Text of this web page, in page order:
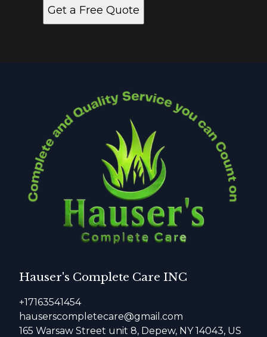
Get a Free Quote
Hauser's Complete Care INC
+17163541454
hauserscompletecare@gmail.com
165 Warsaw Street unit 8, Depew, NY 14043, US